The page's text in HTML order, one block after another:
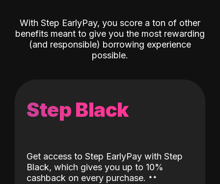
With Step EarlyPay, you score a ton of other
benefits meant to give you the most rewarding
(and responsible) borrowing experience
possible.
Step Black
Get access to Step EarlyPay with Step
Black, which gives you up to 10%
cashback on every purchase. ˖˖